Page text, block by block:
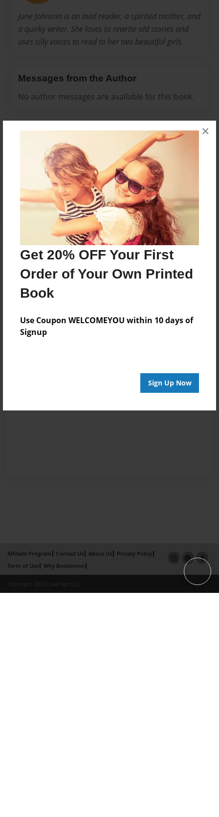
Get 20% OFF Your First
Order of Your Own Printed
Book
Use Coupon WELCOMEYOU within 10 days of
Signup
Sign Up Now
×
June Johnson is an avid reader, a spirited mother, and
a quirky writer. She loves to rewrite old stories and
uses silly voices to read to her two beautiful girls.
Messages from the Author
No author messages are available for this book.
Reader's Comments
Log in orcreate an account to add a comment.
Affiliate Program Contact Us About Us
Privacy Policy
Term of Use
Why Bookemon
Copyright 2026 LivePage LLC